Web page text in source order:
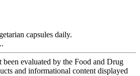
capsules daily.
been evaluated by the Food and Drug
and informational content displayed